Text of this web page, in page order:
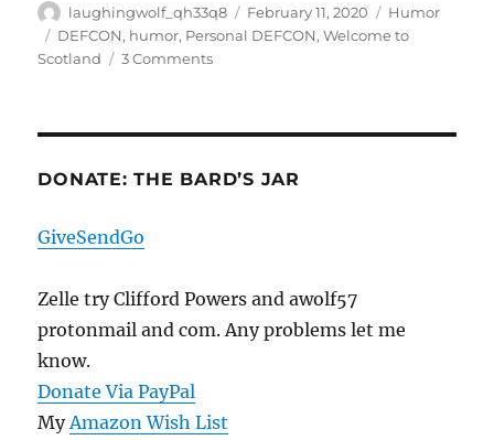
Author
laughingwolf_qh33q8
Posted
on
February 11, 2020 Categories
Humor
Tags
DEFCON, humor, Personal DEFCON,Welcome to
Scotland
3 Commentson
DONATE: THE BARD’S JAR
GiveSendGo
Zelle try Clifford Powers and awolf57
protonmail and com. Any problems let me
know.
Donate Via PayPal
My Amazon Wish List